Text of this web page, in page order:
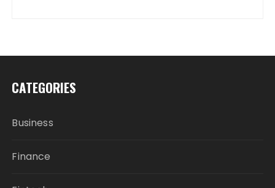
CATEGORIES
Business
Finance